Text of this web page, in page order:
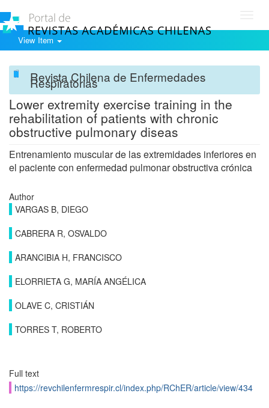
View Item
Revista Chilena de Enfermedades
Respiratorias
Lower extremity exercise training in the
rehabilitation of patients with chronic
obstructive pulmonary diseas
Entrenamiento muscular de las extremidades inferiores en
el paciente con enfermedad pulmonar obstructiva crónica
Author
VARGAS B, DIEGO
CABRERA R, OSVALDO
ARANCIBIA H, FRANCISCO
ELORRIETA G, MARÍA ANGÉLICA
OLAVE C, CRISTIÁN
TORRES T, ROBERTO
Full text
https://revchilenfermrespir.cl/index.php/RChER/article/view/434